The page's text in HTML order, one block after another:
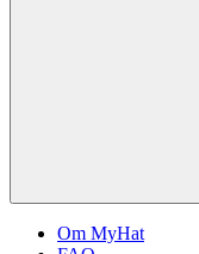
Om MyHat